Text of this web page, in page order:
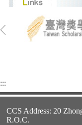
:::
CCS Address: 20
R.O.C.